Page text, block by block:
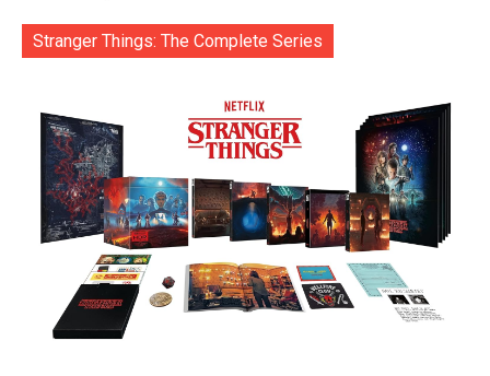
Stranger Things: The Complete Series